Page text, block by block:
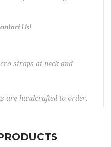
Us!
straps at neck and
are handcrafted to order.
the item fits before